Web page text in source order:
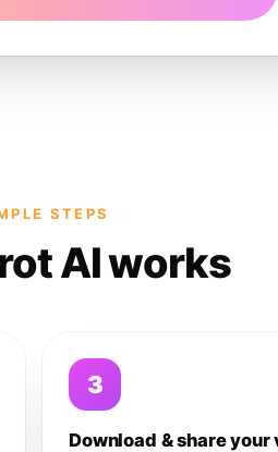
STEPS
AI works
3
Download & share your